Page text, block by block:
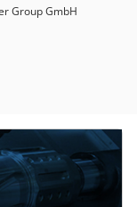
Group GmbH